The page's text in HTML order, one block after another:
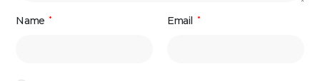
Name * Email *